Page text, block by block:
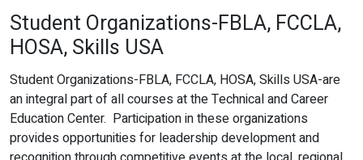
Student Organizations-FBLA, FCCLA,
HOSA, Skills USA
Student Organizations-FBLA, FCCLA, HOSA, Skills USA-are
an integral part of all courses at the Technical and Career
Education Center. Participation in these organizations
provides opportunities for leadership development and